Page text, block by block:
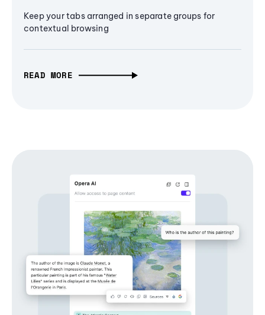
Keep your tabs arranged in separate groups for
contextual browsing
READ MORE